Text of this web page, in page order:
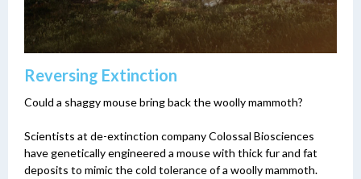
Reversing Extinction
Could a shaggy mouse bring back the woolly mammoth?
Scientists at de-extinction company Colossal Biosciences
have genetically engineered a mouse with thick fur and fat
deposits to mimic the cold tolerance of a woolly mammoth.